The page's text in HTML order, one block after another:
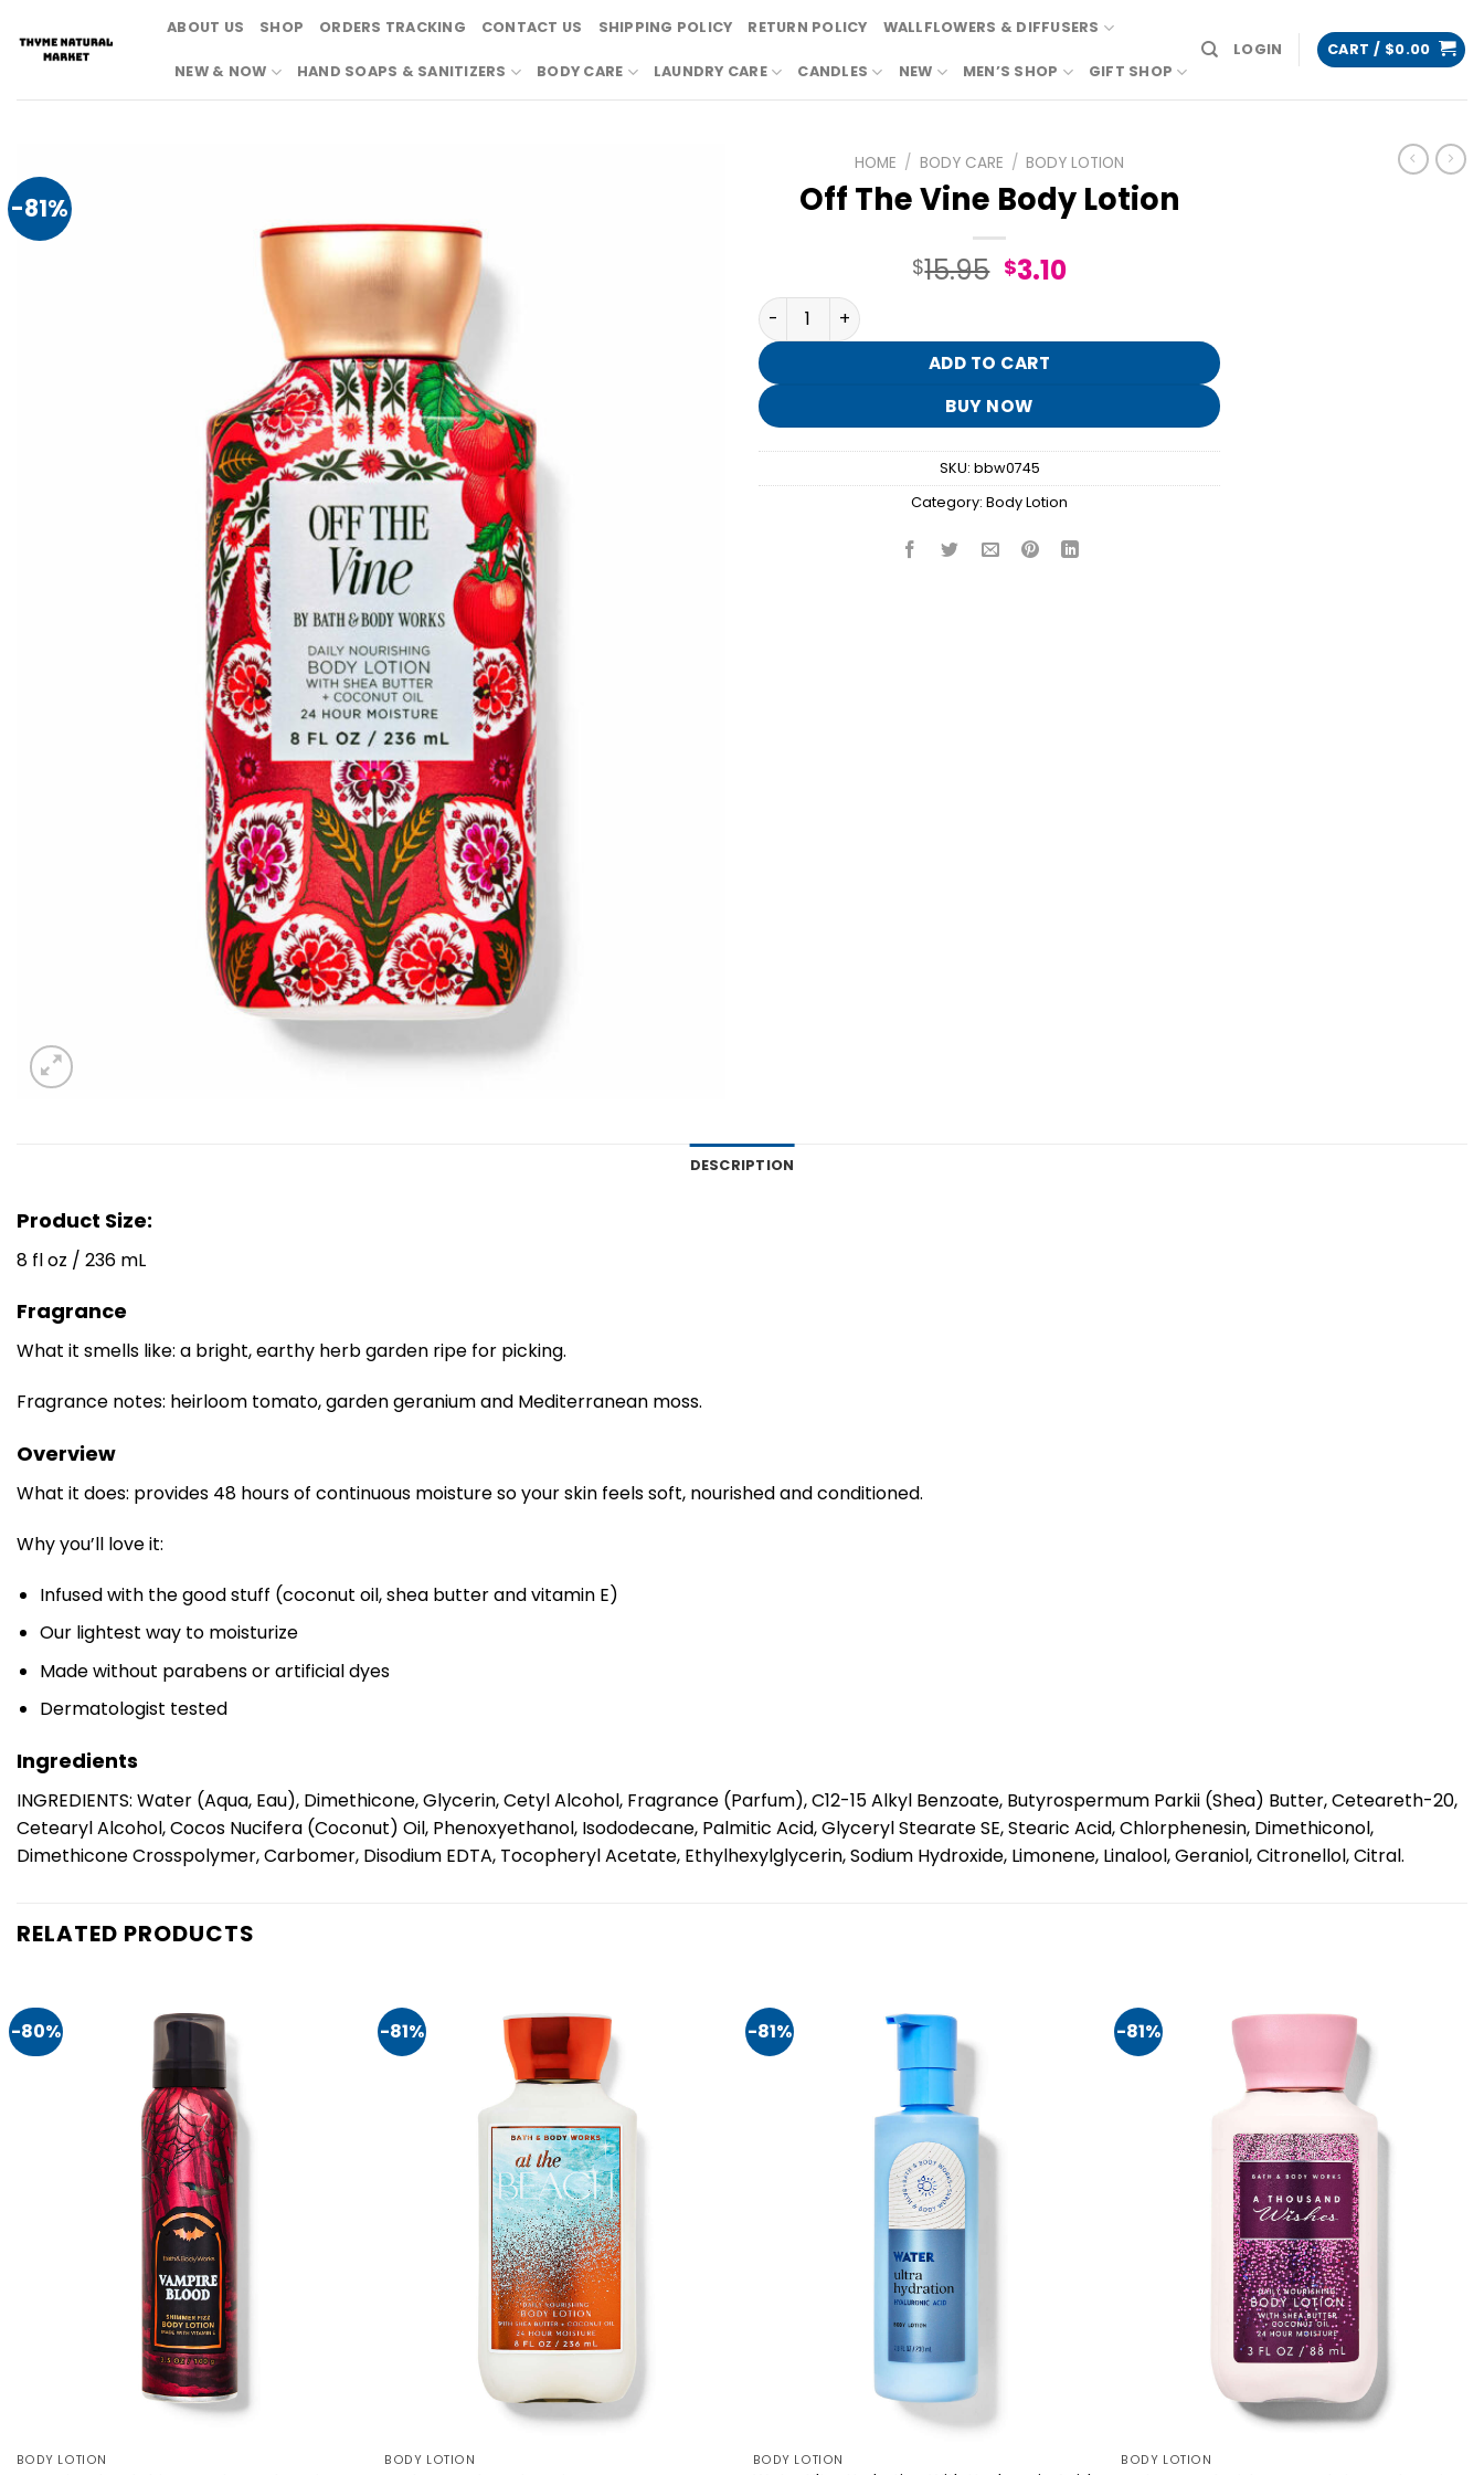
content
ABOUT US SHOP ORDERS TRACKING CONTACT US SHIPPING POLICY RETURN POLICY WALLFLOWERS & DIFFUSERS
NEW & NOW HAND SOAPS & SANITIZERS BODY CARE LAUNDRY CARE CANDLES NEW MEN’S SHOP GIFT SHOP
LOGIN CART / $0.00
-81%
HOME / BODY CARE / BODY LOTION
Off The Vine Body Lotion
$15.95 Original
$15.95.
$3.10Current
$3.10.
Off The Vine Body Lotion quantity
ADD TO CART
BUY NOW
SKU: bbw0745
Category: Body Lotion
DESCRIPTION
Product Size:
8 fl oz / 236 mL
Fragrance
What it smells like: a bright, earthy herb garden ripe for picking.
Fragrance notes: heirloom tomato, garden geranium and Mediterranean moss.
Overview
What it does: provides 48 hours of continuous moisture so your skin feels soft, nourished and conditioned.
Why you’ll love it:
Infused with the good stuff (coconut oil, shea butter and vitamin E)
Our lightest way to moisturize
Made without parabens or artificial dyes
Dermatologist tested
Ingredients
INGREDIENTS: Water (Aqua, Eau), Dimethicone, Glycerin, Cetyl Alcohol, Fragrance (Parfum), C12-15 Alkyl Benzoate, Butyrospermum Parkii (Shea) Butter, Ceteareth-20,
Cetearyl Alcohol, Cocos Nucifera (Coconut) Oil, Phenoxyethanol, Isododecane, Palmitic Acid, Glyceryl Stearate SE, Stearic Acid, Chlorphenesin, Dimethiconol,
Dimethicone Crosspolymer, Carbomer, Disodium EDTA, Tocopheryl Acetate, Ethylhexylglycerin, Sodium Hydroxide, Limonene, Linalool, Geraniol, Citronellol, Citral.
RELATED PRODUCTS
-80%
BODY LOTION
-81%
BODY LOTION
-81%
BODY LOTION
-81%
BODY LOTION